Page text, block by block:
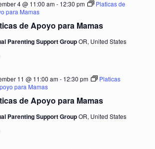
de Apoyo para Mamas
4 @ 11:00 am- 12:30 pm
Platicas de
para Mamas
Parenting Support GroupOR, United States
de Apoyo para Mamas
11 @ 11:00 am- 12:30 pm
Platicas
para Mamas
Parenting Support GroupOR, United States